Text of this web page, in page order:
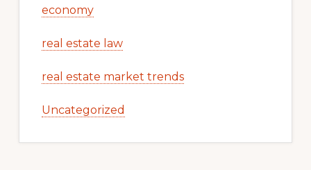
economy
real estate law
real estate market trends
Uncategorized